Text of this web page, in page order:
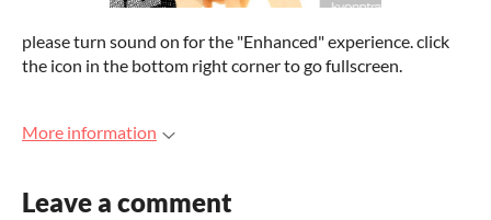
please turn sound on for the "Enhanced" experience. click
the icon in the bottom right corner to go fullscreen.
More information
Leave a comment